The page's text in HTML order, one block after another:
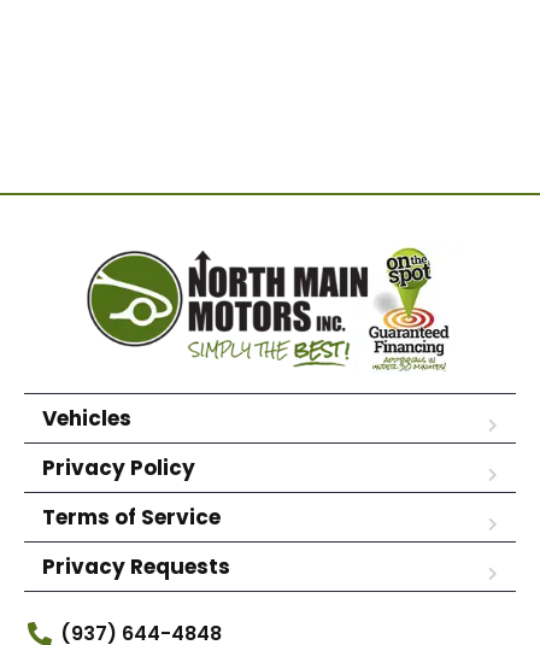
Vehicles
Privacy Policy
Terms of Service
Privacy Requests
(937) 644-4848